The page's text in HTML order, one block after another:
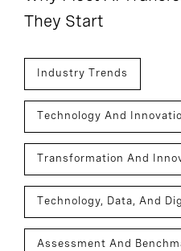
They Start
Industry Trends
Technology And
Transformation And
Technology, Data, And
Assessment And